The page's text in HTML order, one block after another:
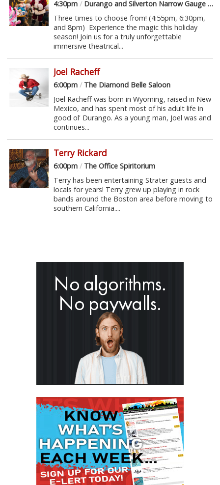
4:30pm /Durango and Silverton Narrow Gauge Railroad
Three times to choose from! (4:55pm, 6:30pm,
and 8pm) Experience the magic this holiday
season! Join us for a truly unforgettable
immersive theatrical...
Joel Racheff
6:00pm /The Diamond Belle Saloon
Joel Racheff was born in Wyoming, raised in New
Mexico, and has spent most of his adult life in
good ol' Durango. As a young man, Joel was and
continues...
Terry Rickard
6:00pm /The Office Spiritorium
Terry has been entertaining Strater guests and
locals for years! Terry grew up playing in rock
bands around the Boston area before moving to
southern California....